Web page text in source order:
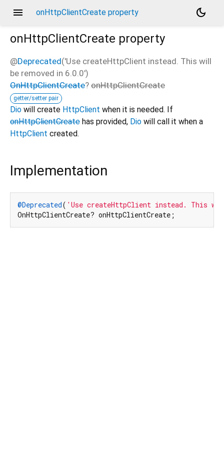
menu onHttpClientCreate property
dark_mode
onHttpClientCreate property
@Deprecated('Use createHttpClient instead. This will
be removed in 6.0.0')
OnHttpClientCreate? onHttpClientCreate
getter/setter pair
Dio will create HttpClient when it is needed. If
onHttpClientCreate has provided, Dio will call it when a
HttpClient created.
Implementation
@Deprecated( 'Use createHttpClient instead. This
OnHttpClientCreate? onHttpClientCreate;